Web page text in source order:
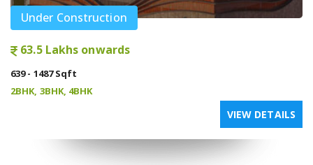
Under Construction
63.5 Lakhs onwards
639 - 1487 Sqft
2BHK, 3BHK, 4BHK
VIEW DETAILS